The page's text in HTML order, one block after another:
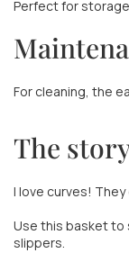
Perfect for
For cleaning, the
The
I love curves!
Use this basket to
slippers.